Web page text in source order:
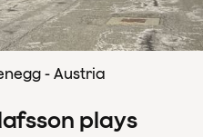
- Austria
plays